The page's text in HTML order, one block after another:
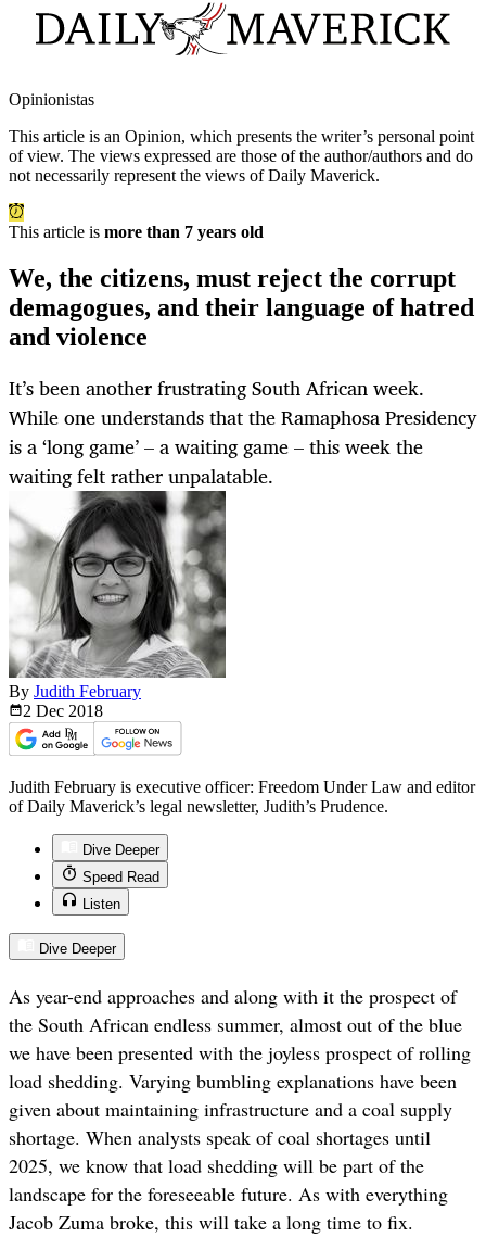
Opinionistas
This article is an Opinion, which presents the writer’s personal point
of view. The views expressed are those of the author/authors and do
not necessarily represent the views of Daily Maverick.
This article is more than 7 years old
We, the citizens, must reject the corrupt
demagogues, and their language of hatred
and violence
It’s been another frustrating South African week.
While one understands that the Ramaphosa Presidency
is a ‘long game’ – a waiting game – this week the
waiting felt rather unpalatable.
By Judith February
2 Dec 2018
Judith February is executive officer: Freedom Under Law and editor
of Daily Maverick’s legal newsletter, Judith’s Prudence.
Dive Deeper
Speed Read
Listen
Dive Deeper
As year-end approaches and along with it the prospect of
the South African endless summer, almost out of the blue
we have been presented with the joyless prospect of rolling
load shedding. Varying bumbling explanations have been
given about maintaining infrastructure and a coal supply
shortage. When analysts speak of coal shortages until
2025, we know that load shedding will be part of the
landscape for the foreseeable future. As with everything
Jacob Zuma broke, this will take a long time to fix.